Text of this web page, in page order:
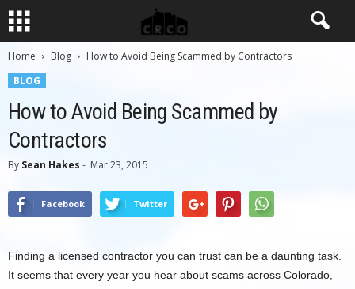
Home Blog
How to Avoid Being Scammed by Contractors
BLOG
How to Avoid Being Scammed by
Contractors
By Sean Hakes - Mar 23, 2015
Facebook Twitter
Finding a licensed contractor you can trust can be a daunting task.
It seems that every year you hear about scams across Colorado,